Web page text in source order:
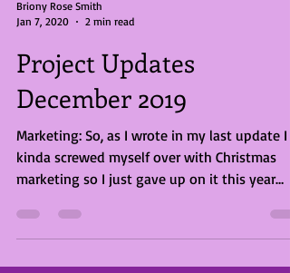
Briony Rose Smith
Jan 7, 2020
2 min read
Project Updates
December 2019
Marketing: So, as I wrote in my last update I
kinda screwed myself over with Christmas
marketing so I just gave up on it this year